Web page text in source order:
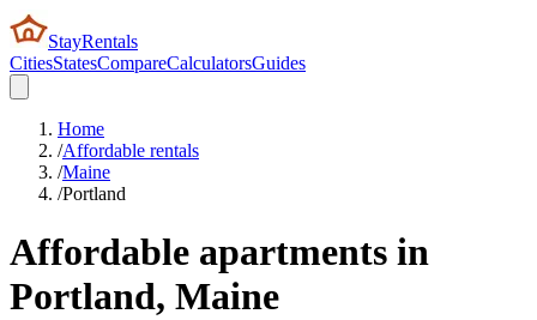
StayRentals
CitiesStatesCompareCalculatorsGuides
Home
/Affordable rentals
/Maine
/Portland
Affordable apartments in
Portland, Maine